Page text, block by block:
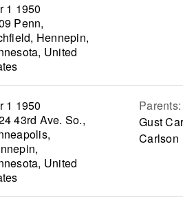
1 1950
Penn,
Hennepin,
United
1 1950
43rd Ave. So.,
United
Parents:
Gust
Carlson